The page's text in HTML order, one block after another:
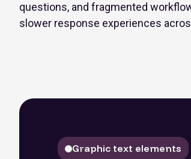
questions, and fragmented
slower response experiences
Graphic text elements